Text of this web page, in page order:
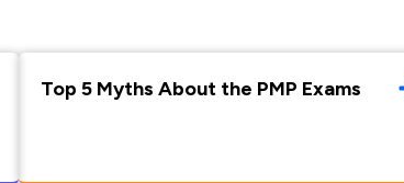
Top 5 Myths About the PMP Exams